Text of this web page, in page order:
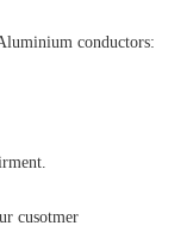
conductors:
cusotmer